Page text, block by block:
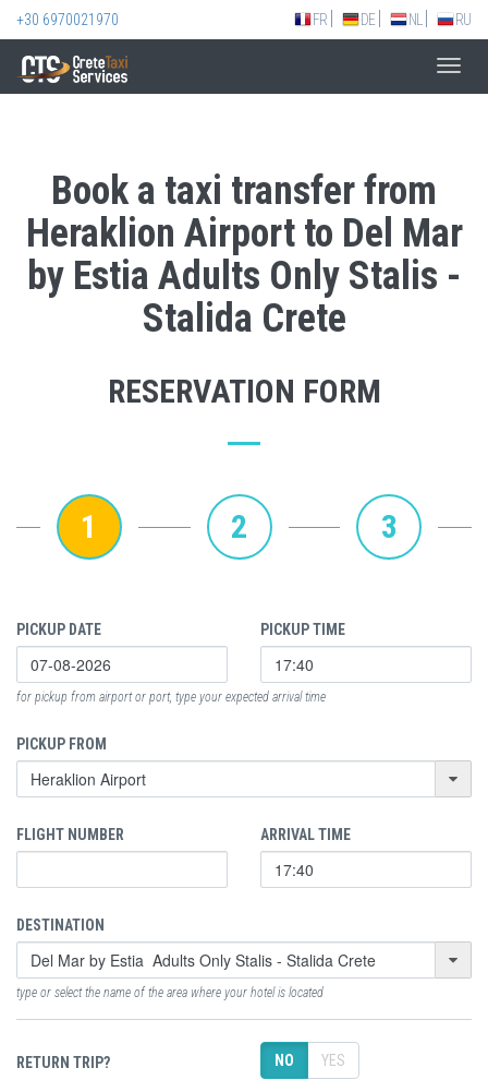
+30 6970021970 FR DE NL RU
Book a taxi transfer from
Heraklion Airport to Del Mar
by Estia Adults Only Stalis -
Stalida Crete
RESERVATION FORM
1 2 3
PICKUP DATE PICKUP TIME
for pickup from airport or port, type your expected arrival time
PICKUP FROM
FLIGHT NUMBER ARRIVAL TIME
DESTINATION
type or select the name of the area where your hotel is located
RETURN TRIP? NO YES